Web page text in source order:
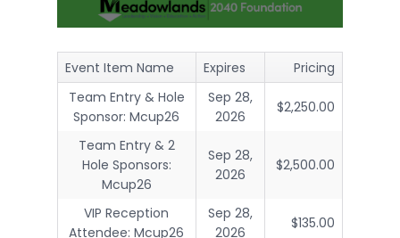
Event Item Name Expires
Pricing
Team Entry & Hole
Sponsor: Mcup26
Sep 28,
2026
$2,250.00
Team Entry & 2
Hole Sponsors:
Mcup26
Sep 28,
2026
$2,500.00
VIP Reception
Attendee: Mcup26
Sep 28,
2026
$135.00